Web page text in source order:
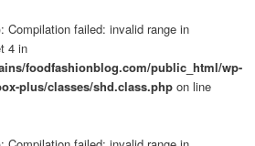
Compilation failed: invalid range in
4 in
foodfashionblog.com/public_html/wp-
plus/classes/shd.class.php on line